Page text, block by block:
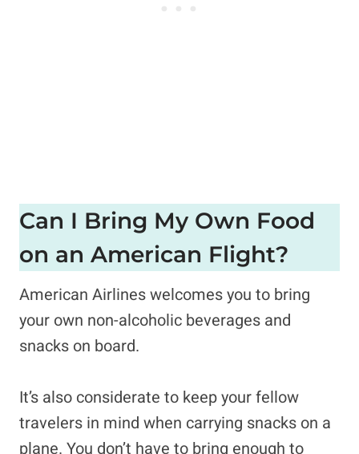
Can I Bring My Own Food
on an American Flight?
American Airlines welcomes you to bring
your own non-alcoholic beverages and
snacks on board.
It’s also considerate to keep your fellow
travelers in mind when carrying snacks on a
plane. You don’t have to bring enough to